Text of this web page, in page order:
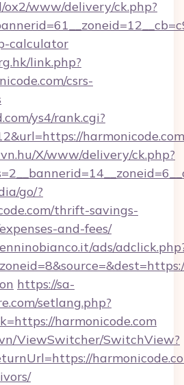
ox2/www/delivery/ck.php?
calculator
link.php?
csrs-
ys4/rank.cgi?
X/www/delivery/ck.php?
go/?
thrift-savings-
and-fees/
ads/
https://sa-
setlang.php?
harmonicode.com
ViewSwitcher/SwitchView?